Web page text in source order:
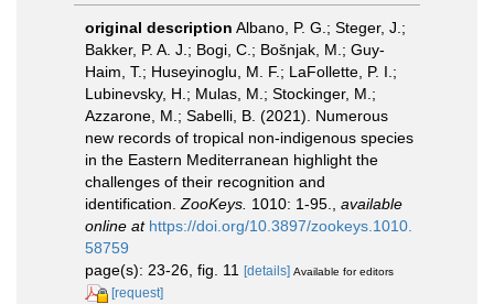
original description Albano, P. G.; Steger, J.;
Bakker, P. A. J.; Bogi, C.; Bošnjak, M.; Guy-
Haim, T.; Huseyinoglu, M. F.; LaFollette, P. I.;
Lubinevsky, H.; Mulas, M.; Stockinger, M.;
Azzarone, M.; Sabelli, B. (2021). Numerous
new records of tropical non-indigenous species
in the Eastern Mediterranean highlight the
challenges of their recognition and
identification. ZooKeys. 1010: 1-95.
available
online at https://doi.org/10.3897/zookeys.1010.
58759
page(s): 23-26, fig. 11 [details] Available for editors
[request]